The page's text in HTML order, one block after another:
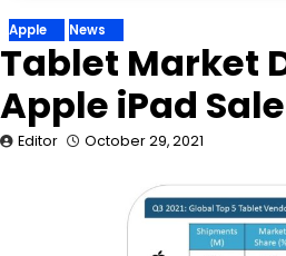
Apple News
Tablet Market
Apple iPad
Editor October 29, 2021